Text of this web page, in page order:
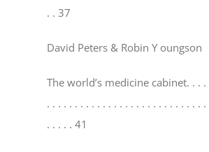
. . 37
David Peters & Robin Y oungson
The world’s medicine cabinet. . . .
. . . . . . . . . . . . . . . . . . . . . . . . . . . . .
. . . . . 41